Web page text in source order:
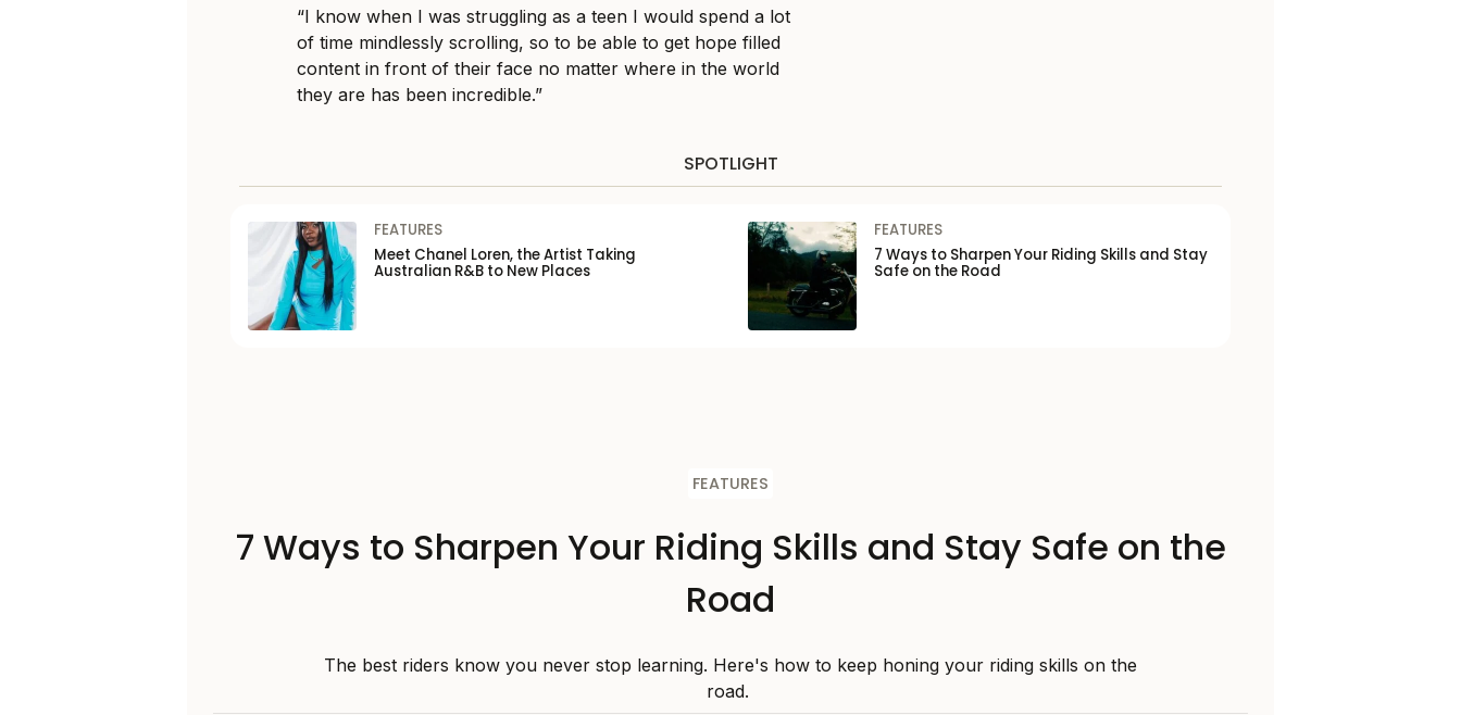
“I know when I was struggling as a teen I would spend a lot
of time mindlessly scrolling, so to be able to get hope filled
content in front of their face no matter where in the world
they are has been incredible.”
SPOTLIGHT
FEATURES
Meet Chanel Loren, the Artist Taking
Australian R&B to New Places
FEATURES
7 Ways to Sharpen Your Riding Skills and Stay
Safe on the Road
FEATURES
7 Ways to Sharpen Your Riding Skills and Stay Safe on the
Road
The best riders know you never stop learning. Here's how to keep honing your riding skills on the
road.